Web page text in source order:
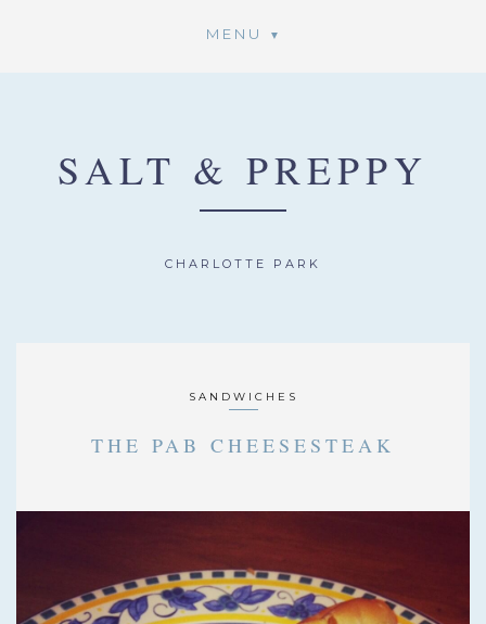
MENU
SALT & PREPPY
CHARLOTTE PARK
SANDWICHES
THE PAB CHEESESTEAK